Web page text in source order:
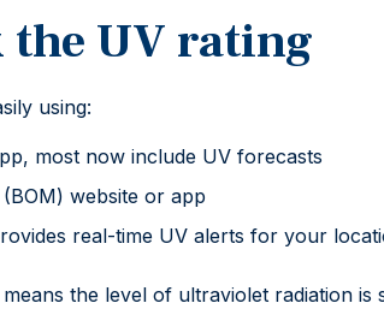
the UV rating
using:
most now include UV forecasts
website or app
real-time UV alerts for your
the level of ultraviolet radiation